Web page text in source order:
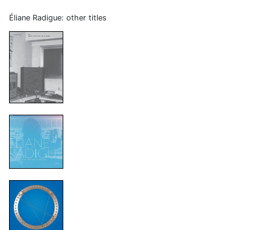
Éliane Radigue: other titles